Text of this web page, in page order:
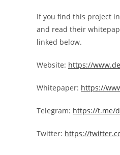
If you find this project
and read their
linked below.
Website: https://
Whitepaper: https://
Telegram: https://t.me/
Twitter: https://